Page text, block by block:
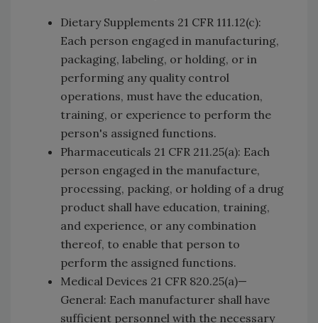
Dietary Supplements 21 CFR 111.12(c):
Each person engaged in manufacturing,
packaging, labeling, or holding, or in
performing any quality control
operations, must have the education,
training, or experience to perform the
person's assigned functions.
Pharmaceuticals 21 CFR 211.25(a): Each
person engaged in the manufacture,
processing, packing, or holding of a drug
product shall have education, training,
and experience, or any combination
thereof, to enable that person to
perform the assigned functions.
Medical Devices 21 CFR 820.25(a)—
General: Each manufacturer shall have
sufficient personnel with the necessary